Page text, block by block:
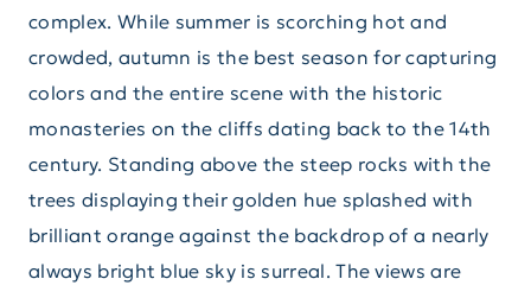
complex. While summer is scorching hot and
crowded, autumn is the best season for capturing
colors and the entire scene with the historic
monasteries on the cliffs dating back to the 14th
century. Standing above the steep rocks with the
trees displaying their golden hue splashed with
brilliant orange against the backdrop of a nearly
always bright blue sky is surreal. The views are